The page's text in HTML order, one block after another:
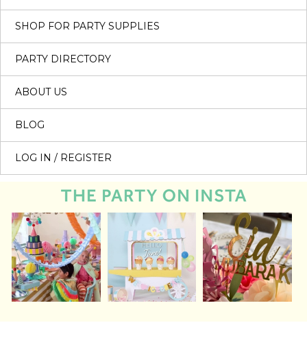
SHOP FOR PARTY SUPPLIES
PARTY DIRECTORY
ABOUT US
BLOG
LOG IN / REGISTER